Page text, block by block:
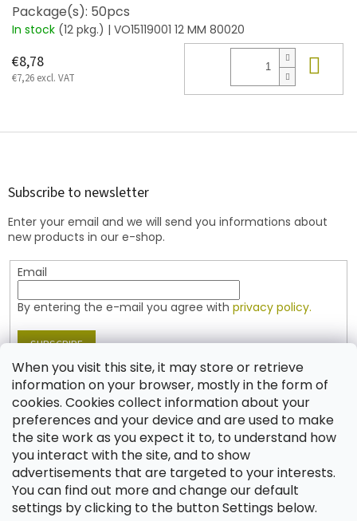
When you visit this site, it may store or retrieve
information on your browser, mostly in the form of
cookies. Cookies collect information about your
preferences and your device and are used to make
the site work as you expect it to, to understand how
you interact with the site, and to show
advertisements that are targeted to your interests.
You can find out more and change our default
settings by clicking to the button Settings below.
Package(s): 50pcs
In stock (12 pkg.) | VO15119001 12 MM 80020
€8,78
€7,26 excl. VAT
F
Subscribe to newsletter
Enter your email and we will send you informations about
new products in our e-shop.
Email
By entering the e-mail you agree with privacy policy.
SUBSCRIBE
Contact
shop @jablonex.com
+420 774 431 432 (English)